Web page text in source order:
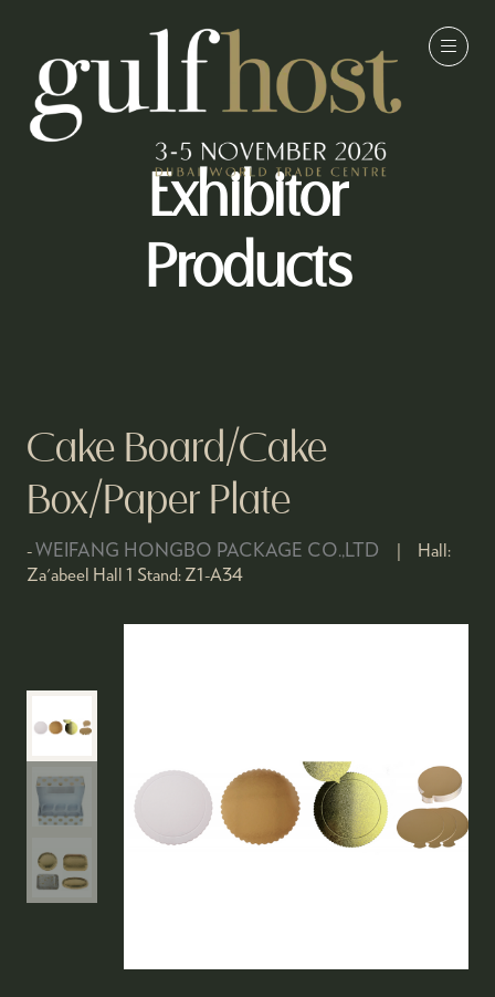
Exhibitor
Products
Cake Board/Cake
Box/Paper Plate
WEIFANG HONGBO PACKAGE CO.,LTD
Hall:
Za'abeel Hall 1 Stand: Z1-A34